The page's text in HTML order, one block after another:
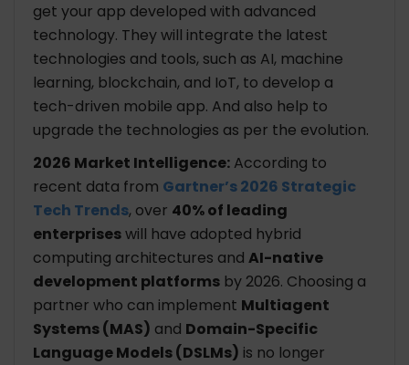
get your app developed with advanced
technology. They will integrate the latest
technologies and tools, such as AI, machine
learning, blockchain, and IoT, to develop a
tech-driven mobile app. And also help to
upgrade the technologies as per the evolution.
2026 Market Intelligence: According to
recent data from Gartner’s 2026 Strategic
Tech Trends, over 40% of leading
enterpriseswill have adopted hybrid
computing architectures and AI-native
development platforms by 2026. Choosing a
partner who can implement Multiagent
Systems (MAS) and Domain-Specific
Language Models (DSLMs) is no longer